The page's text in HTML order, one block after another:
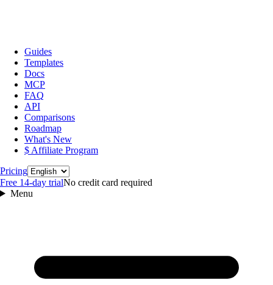
Guides
Templates
Docs
MCP
FAQ
API
Comparisons
Roadmap
What's New
$ Affiliate Program
PricingLanguage
Free 14‑day trialNo credit card required
Menu